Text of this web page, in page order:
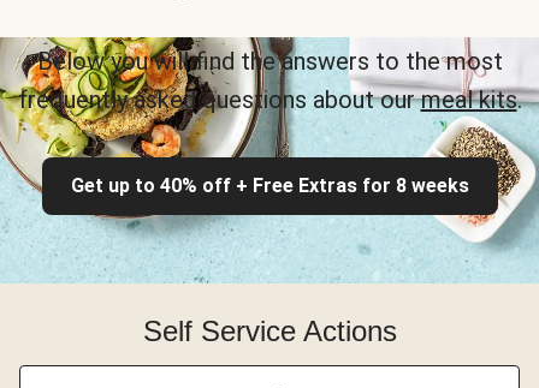
Below you will find the answers to the most
frequently asked questions about ourmeal kits.
Get up to 40% off + Free Extras for 8 weeks
Self Service Actions